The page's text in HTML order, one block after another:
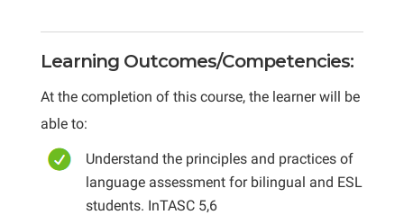
Learning Outcomes/Competencies:
At the completion of this course, the learner will be
able to:
Understand the principles and practices of
language assessment for bilingual and ESL
students. InTASC 5,6